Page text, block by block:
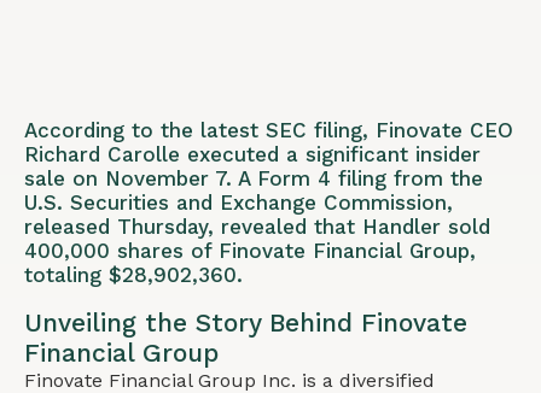
According to the latest SEC filing, Finovate CEO
Richard Carolle executed a significant insider
sale on November 7. A Form 4 filing from the
U.S. Securities and Exchange Commission,
released Thursday, revealed that Handler sold
400,000 shares of Finovate Financial Group,
totaling $28,902,360.
Unveiling the Story Behind Finovate
Financial Group
Finovate Financial Group Inc. is a diversified